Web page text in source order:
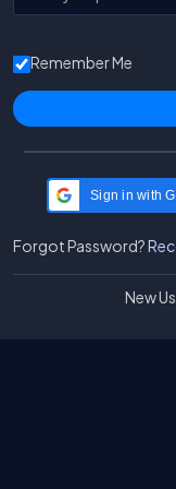
Remember Me
Sign in with
Forgot Password?
New